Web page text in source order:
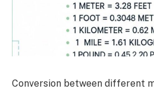
Conversion between different